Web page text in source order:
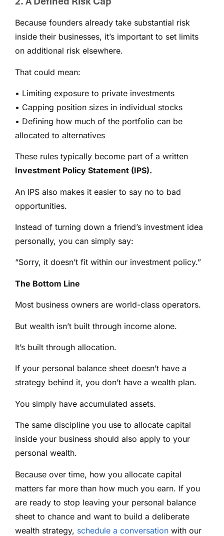
Because founders already take substantial risk
inside their businesses, it’s important to set limits
on additional risk elsewhere.
That could mean:
• Limiting exposure to private investments
• Capping position sizes in individual stocks
• Defining how much of the portfolio can be
allocated to alternatives
These rules typically become part of a written
Investment Policy Statement (IPS).
An IPS also makes it easier to say no to bad
opportunities.
Instead of turning down a friend’s investment idea
personally, you can simply say:
“Sorry, it doesn’t fit within our investment policy.”
The Bottom Line
Most business owners are world-class operators.
But wealth isn’t built through income alone.
It’s built through allocation.
If your personal balance sheet doesn’t have a
strategy behind it, you don’t have a wealth plan.
You simply have accumulated assets.
The same discipline you use to allocate capital
inside your business should also apply to your
personal wealth.
Because over time, how you allocate capital
matters far more than how much you earn. If you
are ready to stop leaving your personal balance
sheet to chance and want to build a deliberate
wealth strategy, schedule a conversation with our